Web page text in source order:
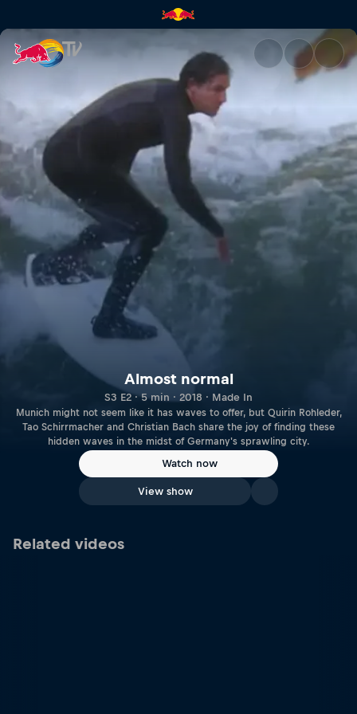
Almost normal | Red Bull TV
Almost normal
S3 E2 · 5 min · 2018 · Made In
Munich might not seem like it has waves to offer, but Quirin Rohleder,
Tao Schirrmacher and Christian Bach share the joy of finding these
hidden waves in the midst of Germany's sprawling city.
Watch now
View show
Related videos